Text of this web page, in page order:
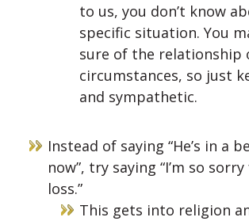
to us, you don’t know
specific situation. You
sure of the relationship
circumstances, so just
and sympathetic.
Instead of saying “He’s in a
now”, try saying “I’m so
loss.”
This gets into religion